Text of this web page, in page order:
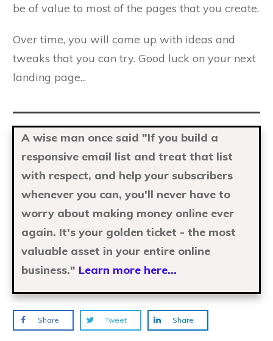
be of value to most of the pages that you create.
Over time, you will come up with ideas and
tweaks that you can try. Good luck on your next
landing page...
A wise man once said "If you build a
responsive email list and treat that list
with respect, and help your subscribers
whenever you can, you'll never have to
worry about making money online ever
again. It's your golden ticket - the most
valuable asset in your entire online
business." Learn more here...
Share Tweet Share